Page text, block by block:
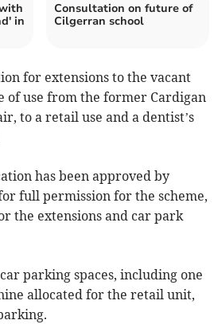
in
Consultation on future of
Cilgerran school
for extensions to the vacant
of use from the former Cardigan
to a retail use and a dentist’s
has been approved by
full permission for the scheme,
the extensions and car park
parking spaces, including one
allocated for the retail unit,